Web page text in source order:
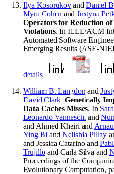
Ilya Kosorukov and Daniel
Myra Cohen and Justyna
Operators for Reduction
Violations. In IEEE/ACM
Automated Software
Emerging Results (ASE-
details
William B. Langdon and
David Clark. Genetically
Data Caches Misses. In
Leonardo Vanneschi and
and Ahmed Kheiri and
Ying Bi and Nelishia Pillay
and Jessica Catarino and
Trujillo and Carla Silva and
Proceedings of the
Evolutionary Computation,